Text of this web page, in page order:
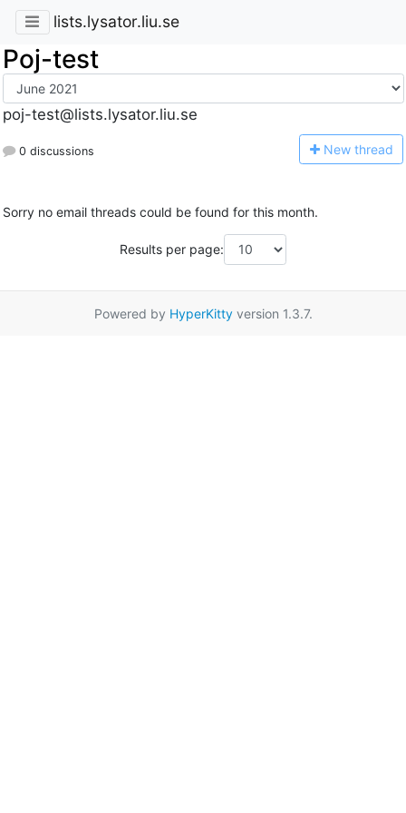
lists.lysator.liu.se
Poj-test
poj-test@lists.lysator.liu.se
0 discussions New thread
Sorry no email threads could be found for this month.
Results per page:
Powered by HyperKittyversion 1.3.7.